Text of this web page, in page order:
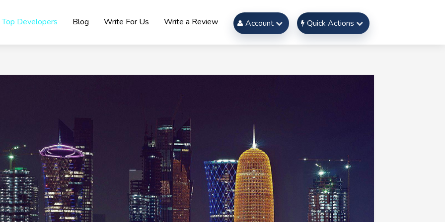
Top Developers Blog Write For Us Write a Review Account Quick Actions